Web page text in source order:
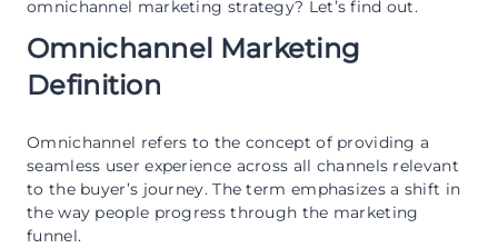
omnichannel marketing strategy? Let’s find out.
Omnichannel Marketing
Definition
Omnichannel refers to the concept of providing a
seamless user experience across all channels relevant
to the buyer’s journey. The term emphasizes a shift in
the way people progress through the marketing
funnel.